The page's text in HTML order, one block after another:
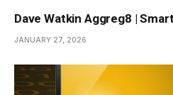
Dave Watkin Aggreg8 |
JANUARY 27, 2026